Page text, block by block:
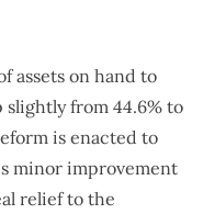
assets on hand to
from 44.6% to
is enacted to
minor improvement
relief to the